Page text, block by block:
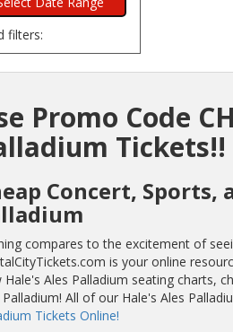
filters:
Promo Code
Tickets!!
Concert, Sports,
compares to the excitement of
is your online
Hale's Ales Palladium seating charts,
Palladium! All of our Hale's Ales
Tickets Online!